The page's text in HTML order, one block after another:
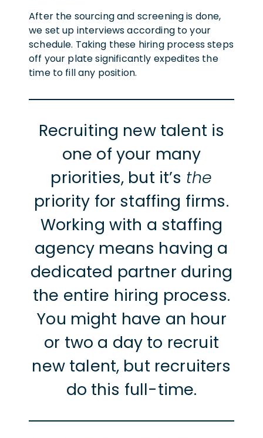
After the sourcing and screening is done,
we set up interviews according to your
schedule. Taking these hiring process steps
off your plate significantly expedites the
time to fill any position.
Recruiting new talent is
one of your many
priorities, but it’s the
priority for staffing firms.
Working with a staffing
agency means having a
dedicated partner during
the entire hiring process.
You might have an hour
or two a day to recruit
new talent, but recruiters
do this full-time.